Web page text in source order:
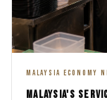
MALAYSIA ECONOMY
MALAYSIA'S